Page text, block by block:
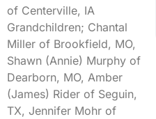
of Centerville, IA
Grandchildren; Chantal
Miller of Brookfield, MO,
Shawn (Annie) Murphy of
Dearborn, MO, Amber
(James) Rider of Seguin,
TX, Jennifer Mohr of